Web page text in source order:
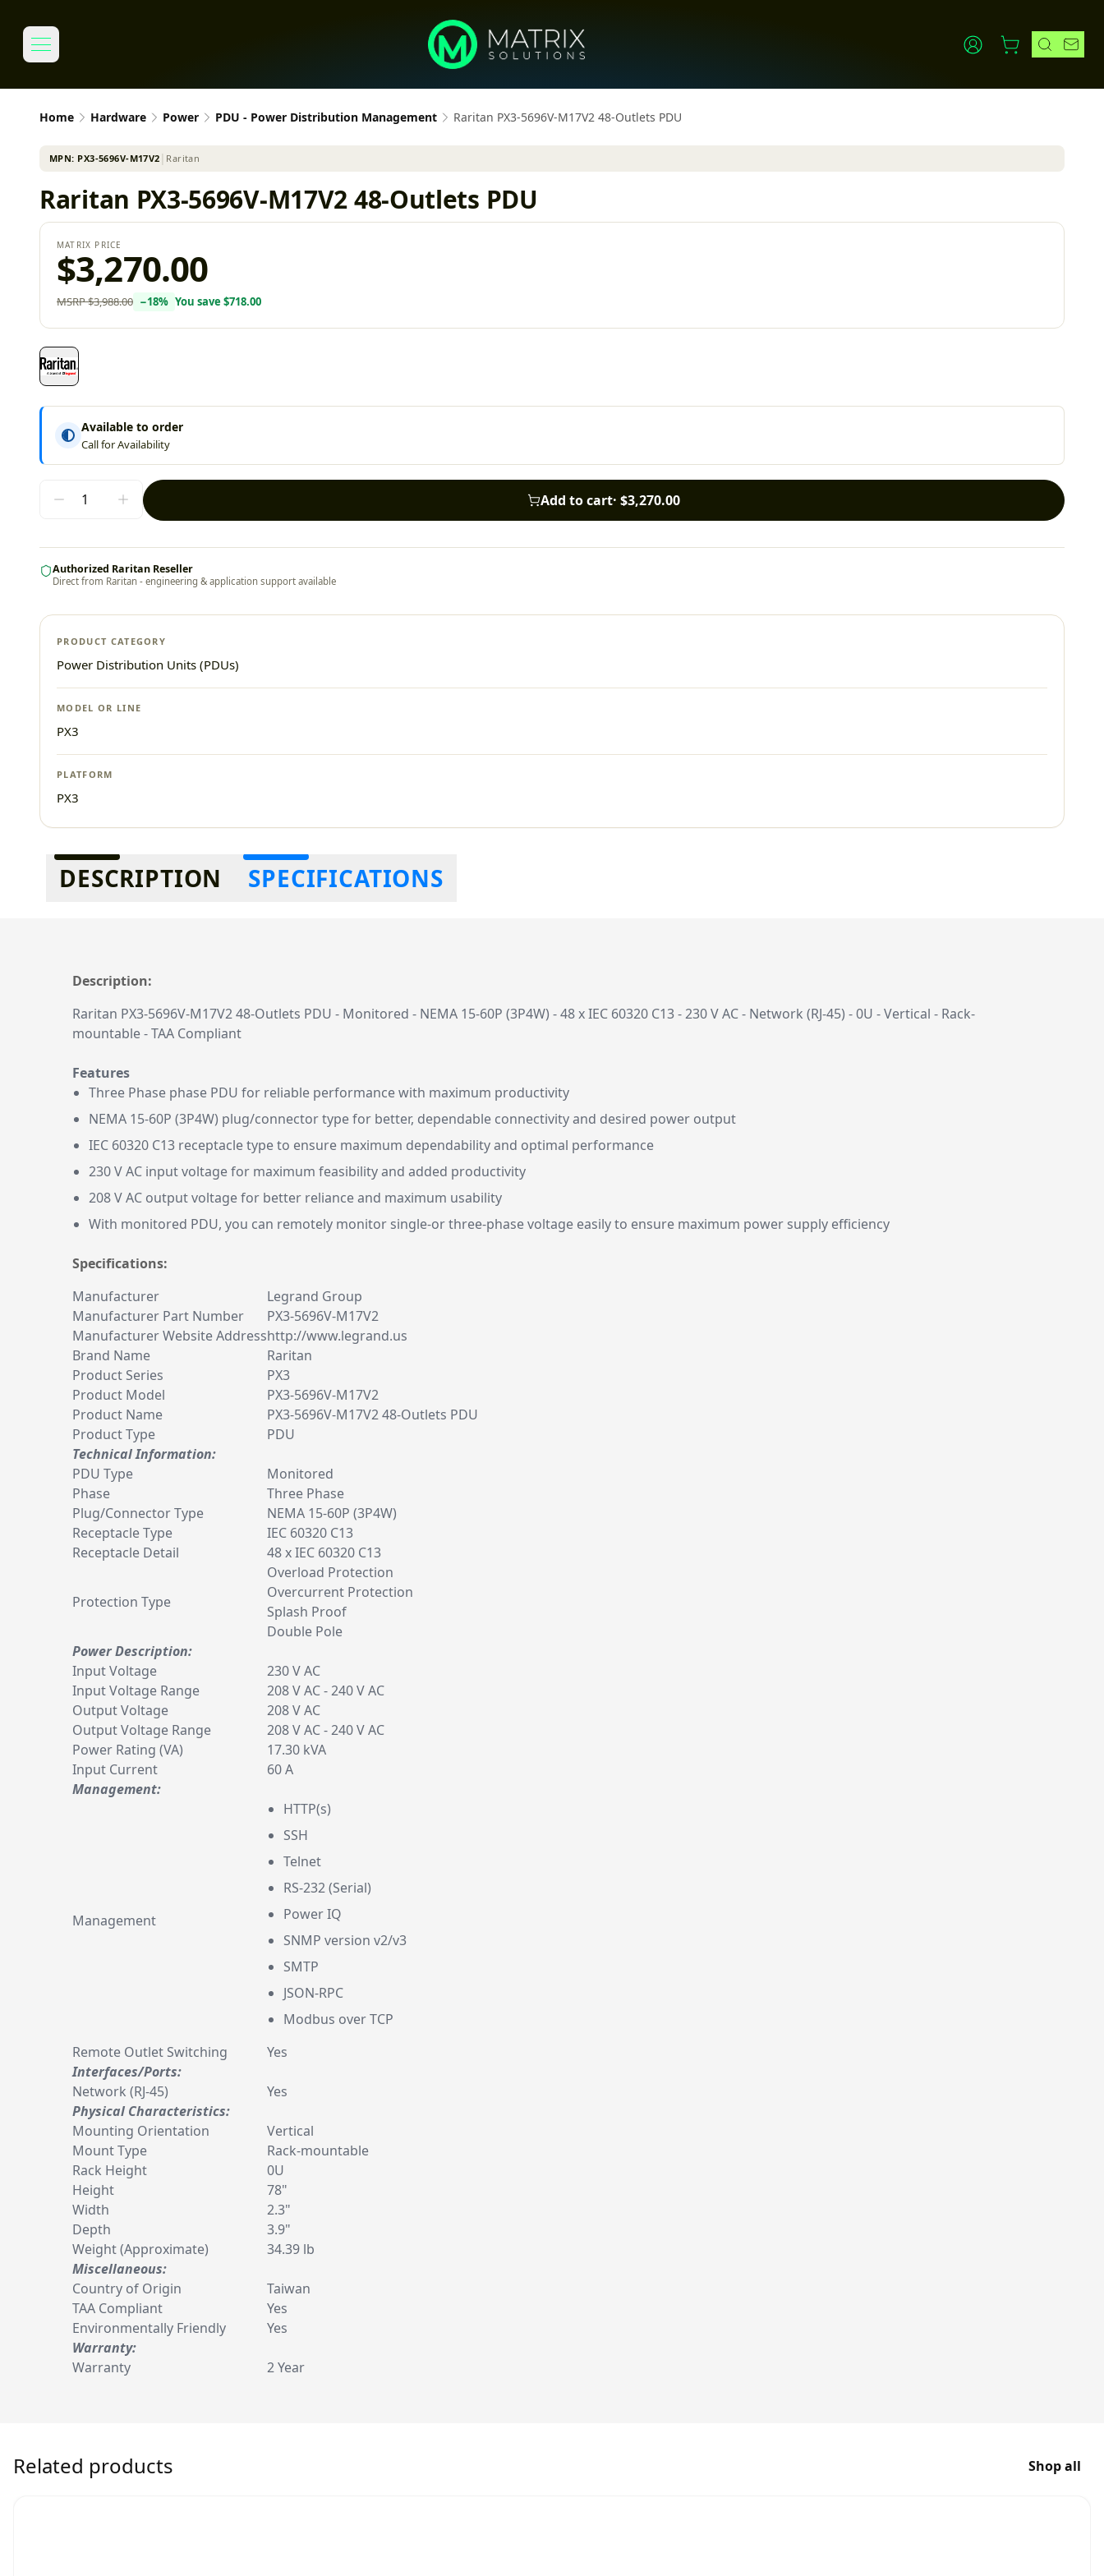
Home Hardware Power PDU - Power Distribution Management Raritan PX3-5696V-M17V2 48-Outlets PDU
MPN: PX3-5696V-M17V2 Raritan
Raritan PX3-5696V-M17V2 48-Outlets PDU
MATRIX PRICE
$3,270.00
MSRP$3,988.00 −18% You save $718.00
Available to order
Call for Availability
Add to cart· $3,270.00
Authorized Raritan Reseller
Direct from Raritan - engineering & application support available
PRODUCT CATEGORY
Power Distribution Units (PDUs)
MODEL OR LINE
PX3
PLATFORM
PX3
Additional information
DESCRIPTION SPECIFICATIONS
Description:
Raritan PX3-5696V-M17V2 48-Outlets PDU - Monitored - NEMA 15-60P (3P4W) - 48 x IEC 60320 C13 - 230 V AC - Network (RJ-45) - 0U - Vertical - Rack-
mountable - TAA Compliant
Features
Three Phase phase PDU for reliable performance with maximum productivity
NEMA 15-60P (3P4W) plug/connector type for better, dependable connectivity and desired power output
IEC 60320 C13 receptacle type to ensure maximum dependability and optimal performance
230 V AC input voltage for maximum feasibility and added productivity
208 V AC output voltage for better reliance and maximum usability
With monitored PDU, you can remotely monitor single-or three-phase voltage easily to ensure maximum power supply efficiency
Specifications:
Manufacturer
Legrand Group
Manufacturer Part Number
PX3-5696V-M17V2
Manufacturer Website Addresshttp://www.legrand.us
Brand Name
Raritan
Product Series
PX3
Product Model
PX3-5696V-M17V2
Product Name
PX3-5696V-M17V2 48-Outlets PDU
Product Type
PDU
Technical Information:
PDU Type
Monitored
Phase
Three Phase
Plug/Connector Type
NEMA 15-60P (3P4W)
Receptacle Type
IEC 60320 C13
Receptacle Detail
48 x IEC 60320 C13
Protection Type
Overload Protection
Overcurrent Protection
Splash Proof
Double Pole
Power Description:
Input Voltage
230 V AC
Input Voltage Range
208 V AC - 240 V AC
Output Voltage
208 V AC
Output Voltage Range
208 V AC - 240 V AC
Power Rating (VA)
17.30 kVA
Input Current
60 A
Management:
Management
HTTP(s)
SSH
Telnet
RS-232 (Serial)
Power IQ
SNMP version v2/v3
SMTP
JSON-RPC
Modbus over TCP
Remote Outlet Switching
Yes
Interfaces/Ports:
Network (RJ-45)
Yes
Physical Characteristics:
Mounting Orientation
Vertical
Mount Type
Rack-mountable
Rack Height
0U
Height
78"
Width
2.3"
Depth
3.9"
Weight (Approximate)
34.39 lb
Miscellaneous:
Country of Origin
Taiwan
TAA Compliant
Yes
Environmentally Friendly
Yes
Warranty:
Warranty
2 Year
Related products Shop all